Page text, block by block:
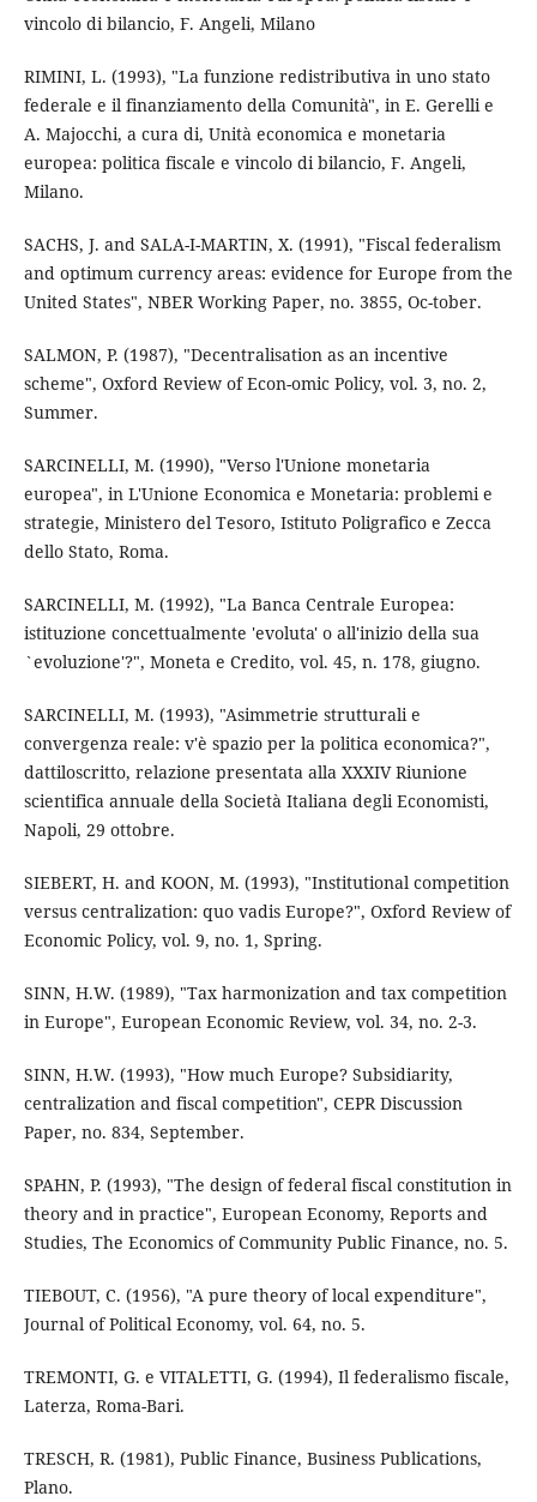
vincolo di bilancio, F. Angeli, Milano
RIMINI, L. (1993), "La funzione redistributiva in uno stato
federale e il finanziamento della Comunità", in E. Gerelli e
A. Majocchi, a cura di, Unità economica e monetaria
europea: politica fiscale e vincolo di bilancio, F. Angeli,
Milano.
SACHS, J. and SALA-I-MARTIN, X. (1991), "Fiscal federalism
and optimum currency areas: evidence for Europe from the
United States", NBER Working Paper, no. 3855, Oc-tober.
SALMON, P. (1987), "Decentralisation as an incentive
scheme", Oxford Review of Econ-omic Policy, vol. 3, no. 2,
Summer.
SARCINELLI, M. (1990), "Verso l'Unione monetaria
europea", in L'Unione Economica e Monetaria: problemi e
strategie, Ministero del Tesoro, Istituto Poligrafico e Zecca
dello Stato, Roma.
SARCINELLI, M. (1992), "La Banca Centrale Europea:
istituzione concettualmente 'evoluta' o all'inizio della sua
`evoluzione'?", Moneta e Credito, vol. 45, n. 178, giugno.
SARCINELLI, M. (1993), "Asimmetrie strutturali e
convergenza reale: v'è spazio per la politica economica?",
dattiloscritto, relazione presentata alla XXXIV Riunione
scientifica annuale della Società Italiana degli Economisti,
Napoli, 29 ottobre.
SIEBERT, H. and KOON, M. (1993), "Institutional competition
versus centralization: quo vadis Europe?", Oxford Review of
Economic Policy, vol. 9, no. 1, Spring.
SINN, H.W. (1989), "Tax harmonization and tax competition
in Europe", European Economic Review, vol. 34, no. 2-3.
SINN, H.W. (1993), "How much Europe? Subsidiarity,
centralization and fiscal competition", CEPR Discussion
Paper, no. 834, September.
SPAHN, P. (1993), "The design of federal fiscal constitution in
theory and in practice", European Economy, Reports and
Studies, The Economics of Community Public Finance, no. 5.
TIEBOUT, C. (1956), "A pure theory of local expenditure",
Journal of Political Economy, vol. 64, no. 5.
TREMONTI, G. e VITALETTI, G. (1994), Il federalismo fiscale,
Laterza, Roma-Bari.
TRESCH, R. (1981), Public Finance, Business Publications,
Plano.